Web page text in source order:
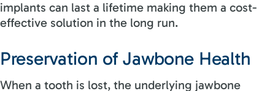
implants can last a lifetime making them a cost-
effective solution in the long run.
Preservation of Jawbone Health
When a tooth is lost, the underlying jawbone